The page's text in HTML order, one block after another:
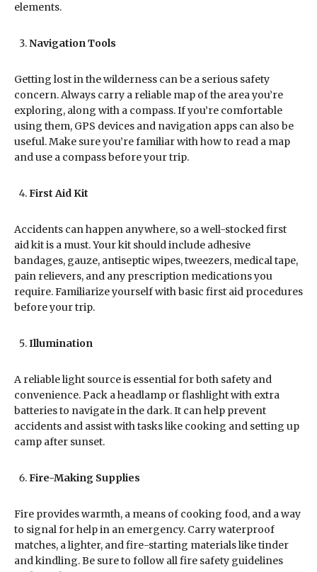
elements.
Navigation Tools
Getting lost in the wilderness can be a serious safety
concern. Always carry a reliable map of the area you’re
exploring, along with a compass. If you’re comfortable
using them, GPS devices and navigation apps can also be
useful. Make sure you’re familiar with how to read a map
and use a compass before your trip.
First Aid Kit
Accidents can happen anywhere, so a well-stocked first
aid kit is a must. Your kit should include adhesive
bandages, gauze, antiseptic wipes, tweezers, medical tape,
pain relievers, and any prescription medications you
require. Familiarize yourself with basic first aid procedures
before your trip.
Illumination
A reliable light source is essential for both safety and
convenience. Pack a headlamp or flashlight with extra
batteries to navigate in the dark. It can help prevent
accidents and assist with tasks like cooking and setting up
camp after sunset.
Fire-Making Supplies
Fire provides warmth, a means of cooking food, and a way
to signal for help in an emergency. Carry waterproof
matches, a lighter, and fire-starting materials like tinder
and kindling. Be sure to follow all fire safety guidelines